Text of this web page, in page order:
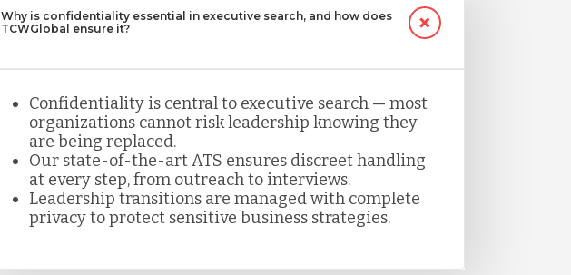
Why is confidentiality essential in executive search, and how does
TCWGlobal ensure it?
Confidentiality is central to executive search — most
organizations cannot risk leadership knowing they
are being replaced.
Our state-of-the-art ATS ensures discreet handling
at every step, from outreach to interviews.
Leadership transitions are managed with complete
privacy to protect sensitive business strategies.